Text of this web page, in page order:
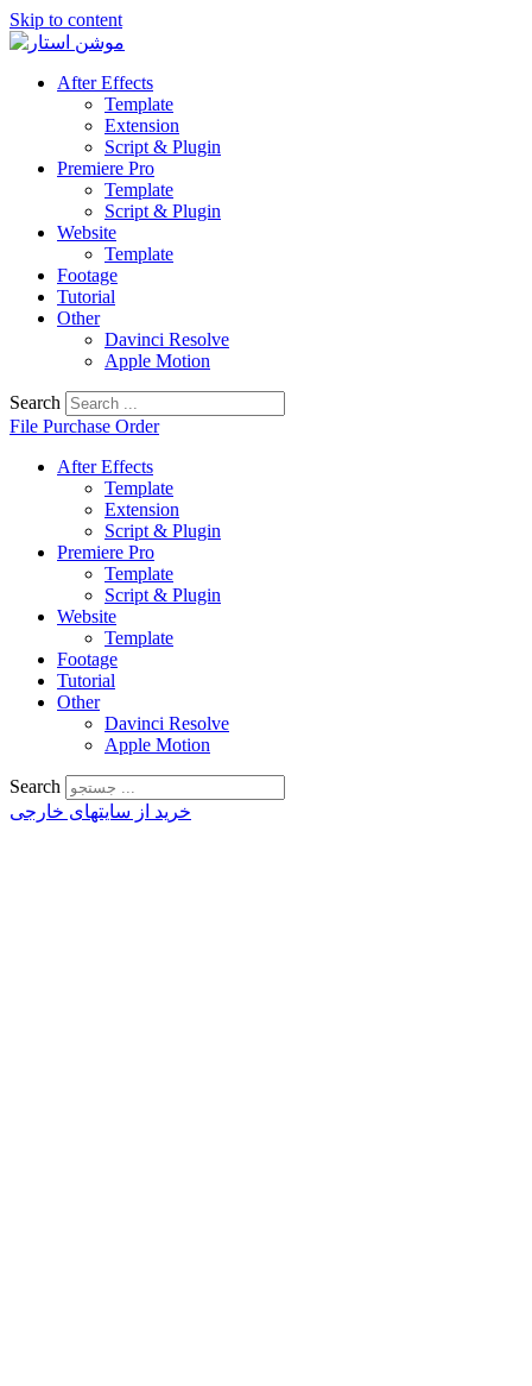
Skip to content
After Effects
Template
Extension
Script & Plugin
Premiere Pro
Template
Script & Plugin
Website
Template
Footage
Tutorial
Other
Davinci Resolve
Apple Motion
Search
File Purchase Order
After Effects
Template
Extension
Script & Plugin
Premiere Pro
Template
Script & Plugin
Website
Template
Footage
Tutorial
Other
Davinci Resolve
Apple Motion
Search
خرید از سایتهای خارجی